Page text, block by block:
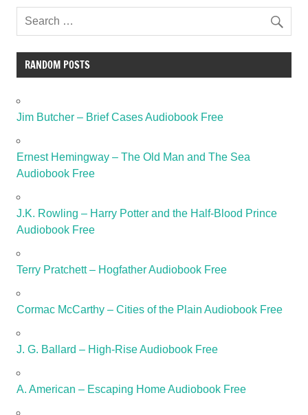
RANDOM POSTS
Jim Butcher – Brief Cases Audiobook Free
Ernest Hemingway – The Old Man and The Sea
Audiobook Free
J.K. Rowling – Harry Potter and the Half-Blood Prince
Audiobook Free
Terry Pratchett – Hogfather Audiobook Free
Cormac McCarthy – Cities of the Plain Audiobook Free
J. G. Ballard – High-Rise Audiobook Free
A. American – Escaping Home Audiobook Free